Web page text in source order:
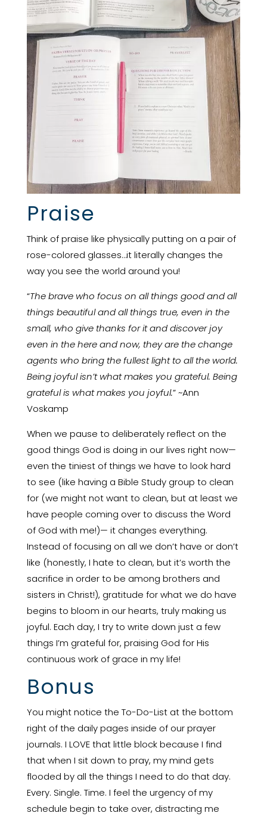
Praise
Think of praise like physically putting on a pair of
rose-colored glasses…it literally changes the
way you see the world around you!
“The brave who focus on all things good and all
things beautiful and all things true, even in the
small, who give thanks for it and discover joy
even in the here and now, they are the change
agents who bring the fullest light to all the world.
Being joyful isn’t what makes you grateful. Being
grateful is what makes you joyful.” ~Ann
Voskamp
When we pause to deliberately reflect on the
good things God is doing in our lives right now—
even the tiniest of things we have to look hard
to see (like having a Bible Study group to clean
for (we might not want to clean, but at least we
have people coming over to discuss the Word
of God with me!)— it changes everything.
Instead of focusing on all we don’t have or don’t
like (honestly, I hate to clean, but it’s worth the
sacrifice in order to be among brothers and
sisters in Christ!), gratitude for what we do have
begins to bloom in our hearts, truly making us
joyful. Each day, I try to write down just a few
things I’m grateful for, praising God for His
continuous work of grace in my life!
Bonus
You might notice the To-Do-List at the bottom
right of the daily pages inside of our prayer
journals. I LOVE that little block because I find
that when I sit down to pray, my mind gets
flooded by all the things I need to do that day.
Every. Single. Time. I feel the urgency of my
schedule begin to take over, distracting me